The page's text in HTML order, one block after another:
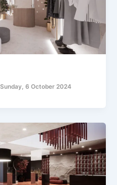
Sunday, 6 October 2024